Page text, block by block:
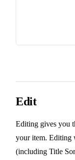
Edit
Editing gives you
your item. Editing
(including Title